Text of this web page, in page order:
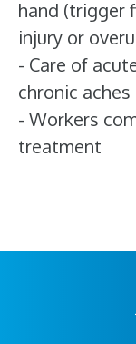
hand (trigger
injury or
- Care of
chronic
- Workers
treatment